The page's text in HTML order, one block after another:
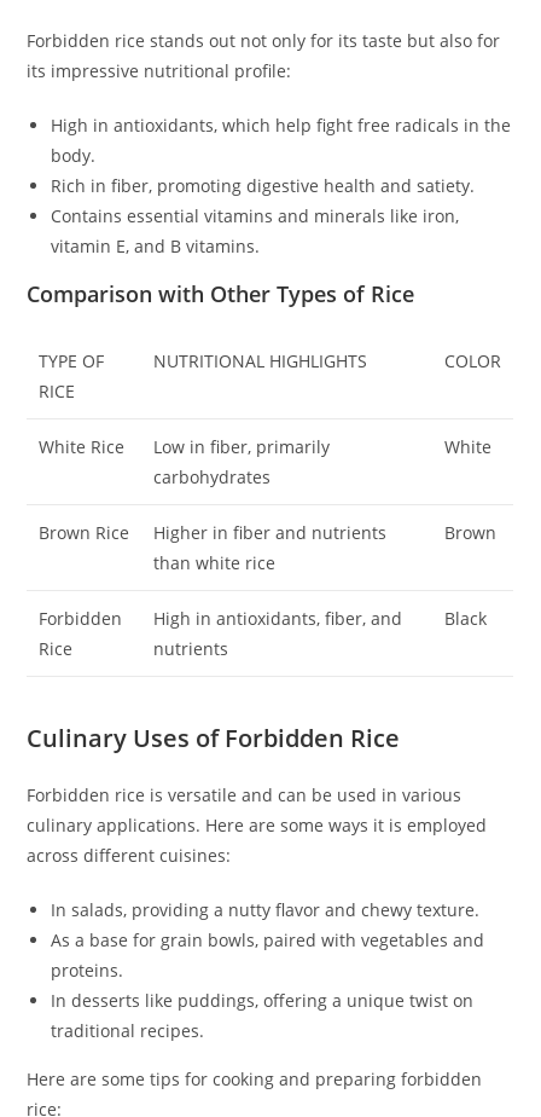
Forbidden rice stands out not only for its taste but also for
its impressive nutritional profile:
High in antioxidants, which help fight free radicals in the
body.
Rich in fiber, promoting digestive health and satiety.
Contains essential vitamins and minerals like iron,
vitamin E, and B vitamins.
Comparison with Other Types of Rice
TYPE OF
RICE
NUTRITIONAL HIGHLIGHTS COLOR
White Rice
Low in fiber, primarily
carbohydrates
White
Brown Rice
Higher in fiber and nutrients
than white rice
Brown
Forbidden
Rice
High in antioxidants, fiber, and
nutrients
Black
Culinary Uses of Forbidden Rice
Forbidden rice is versatile and can be used in various
culinary applications. Here are some ways it is employed
across different cuisines:
In salads, providing a nutty flavor and chewy texture.
As a base for grain bowls, paired with vegetables and
proteins.
In desserts like puddings, offering a unique twist on
traditional recipes.
Here are some tips for cooking and preparing forbidden
rice: